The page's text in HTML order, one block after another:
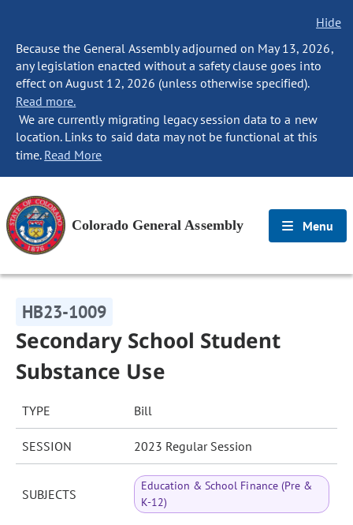
Hide
Because the General Assembly adjourned on May 13, 2026,
any legislation enacted without a safety clause goes into
effect on August 12, 2026 (unless otherwise specified).
Read more.
We are currently migrating legacy session data to a new
location. Links to said data may not be functional at this
time. Read More
Colorado General Assembly Menu
HB23-1009
Secondary School Student
Substance Use
TYPE Bill
SESSION 2023 Regular Session
SUBJECTS
Education & School Finance (Pre &
K-12)